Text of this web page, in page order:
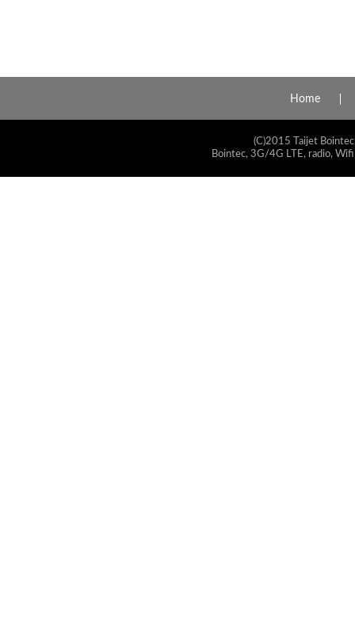
Home
(C)2015 Taijet
Bointec, 3G/4G LTE, radio,